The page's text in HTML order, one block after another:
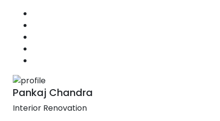
Pankaj Chandra
Interior Renovation